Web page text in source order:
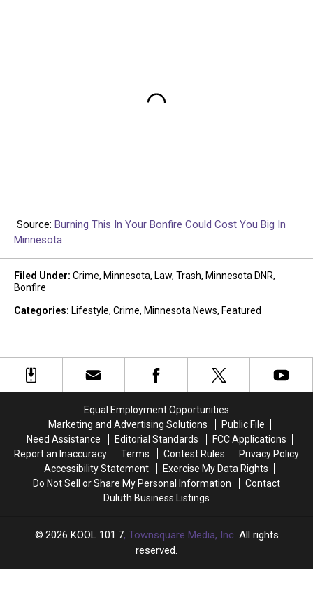
Source: Burning This In Your Bonfire Could Cost You Big In
Minnesota
Filed Under: Crime, Minnesota, Law, Trash, Minnesota DNR,
Bonfire
Categories: Lifestyle, Crime, Minnesota News, Featured
Equal Employment Opportunities
Marketing and Advertising Solutions
Public File
Need Assistance
Editorial Standards
FCC Applications
Report an Inaccuracy
Terms Contest Rules
Privacy Policy
Accessibility Statement
Exercise My Data Rights
Do Not Sell or Share My Personal Information
Contact
Duluth Business Listings
2026 KOOL 101.7, Townsquare Media, Inc. All rights
reserved.